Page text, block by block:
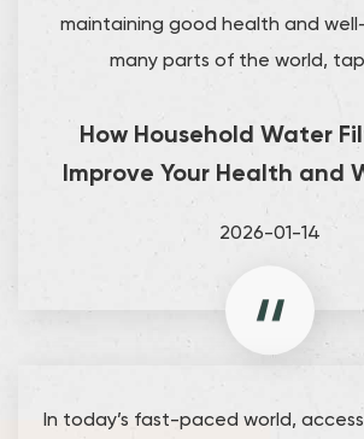
maintaining good health and
many parts of the world,
How Household Water
Improve Your Health and
2026-01-14
In today’s fast-paced world,